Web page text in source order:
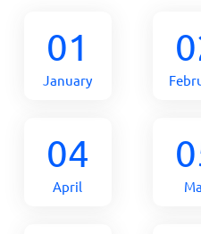
01
January
04
April